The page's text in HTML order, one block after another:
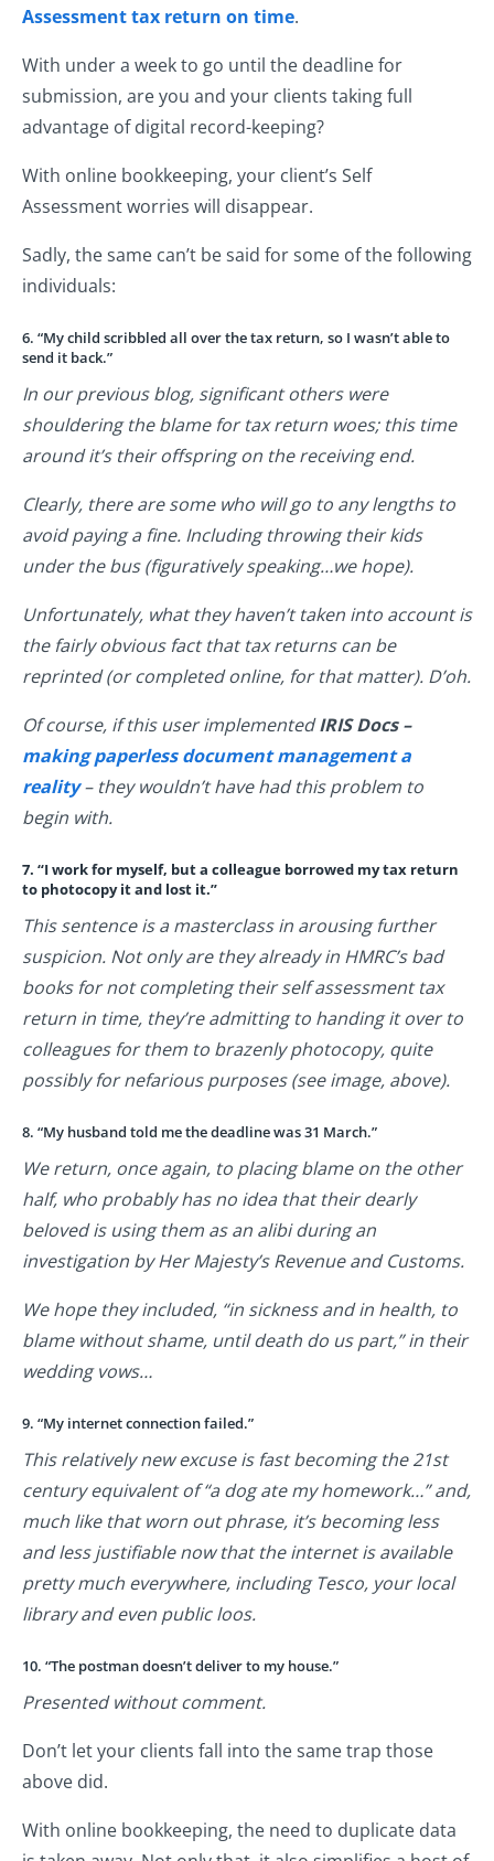
Assessment tax return on time.
With under a week to go until the deadline for
submission, are you and your clients taking full
advantage of digital record-keeping?
With online bookkeeping, your client’s Self
Assessment worries will disappear.
Sadly, the same can’t be said for some of the following
individuals:
6. “My child scribbled all over the tax return, so I wasn’t able to
send it back.”
In our previous blog, significant others were
shouldering the blame for tax return woes; this time
around it’s their offspring on the receiving end.
Clearly, there are some who will go to any lengths to
avoid paying a fine. Including throwing their kids
under the bus (figuratively speaking…we hope).
Unfortunately, what they haven’t taken into account is
the fairly obvious fact that tax returns can be
reprinted (or completed online, for that matter). D’oh.
Of course, if this user implementedIRIS Docs –
making paperless document management a
reality– they wouldn’t have had this problem to
begin with.
7. “I work for myself, but a colleague borrowed my tax return
to photocopy it and lost it.”
This sentence is a masterclass in arousing further
suspicion. Not only are they already in HMRC’s bad
books for not completing their self assessment tax
return in time, they’re admitting to handing it over to
colleagues for them to brazenly photocopy, quite
possibly for nefarious purposes (see image, above).
8. “My husband told me the deadline was 31 March.”
We return, once again, to placing blame on the other
half, who probably has no idea that their dearly
beloved is using them as an alibi during an
investigation by Her Majesty’s Revenue and Customs.
We hope they included, “in sickness and in health, to
blame without shame, until death do us part,” in their
wedding vows…
9. “My internet connection failed.”
This relatively new excuse is fast becoming the 21st
century equivalent of “a dog ate my homework…” and,
much like that worn out phrase, it’s becoming less
and less justifiable now that the internet is available
pretty much everywhere, including Tesco, your local
library and even public loos.
10. “The postman doesn’t deliver to my house.”
Presented without comment.
Don’t let your clients fall into the same trap those
above did.
With online bookkeeping, the need to duplicate data